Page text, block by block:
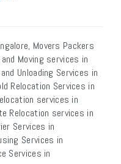
Movers Packers
Moving services in
Unloading Services in
Relocation Services in
services in
Relocation services in
Services in
Services in
Services in